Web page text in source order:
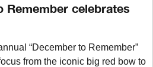
Remember celebrates
“December to Remember”
from the iconic big red bow to